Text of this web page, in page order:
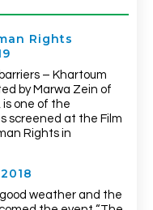
Rights
– Khartoum
by Marwa Zein of
is one of the
screened at the Film
Rights in
weather and the